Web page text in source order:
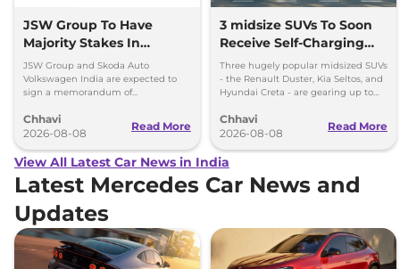
JSW Group To Have
Majority Stakes In
Proposed JV With
Volkswagen-Skoda India
JSW Group and Skoda Auto
Volkswagen India are expected to
sign a memorandum of
couple of months.
Chhavi
2026-08-08
Read More
3 midsize SUVs To Soon
Receive Self-Charging
Strong Hybrid Engine
Three hugely popular midsized SUVs
- the Renault Duster, Kia Seltos, and
Hyundai Creta - are gearing up to
hybrid powertrains.
Chhavi
2026-08-08
Read More
View All Latest Car News in India
Latest Mercedes Car News and
Updates